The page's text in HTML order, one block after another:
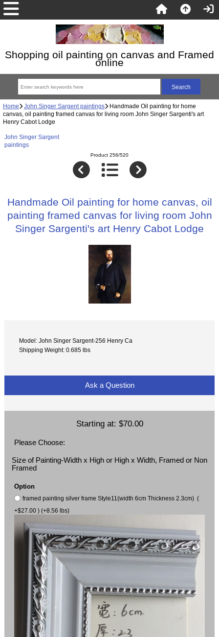
Shopping oil painting on canvas and Framed
online
Home John Singer Sargent paintings Handmade Oil painting for home
canvas, oil painting framed canvas for living room John Singer Sargenti's art
Henry Cabot Lodge
John Singer Sargent
paintings
Product 256/520
Handmade Oil painting for home canvas, oil
painting framed canvas for living room John
Singer Sargenti's art Henry Cabot Lodge
Model: John Singer Sargent-256 Henry Ca
Shipping Weight: 0.685 lbs
Ask a Question
Starting at: $70.00
Please Choose:
Size of Painting-Width x High or High x Width, Framed or Non
Framed
Option
framed painting silver frame Style11(width 6cm Thickness 2.3cm) (
+$27.00 ) (+8.56 lbs)